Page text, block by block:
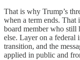
That is why Trump’s
when a term ends. That
board member who still
else. Layer on a federal
transition, and the
applied in public and